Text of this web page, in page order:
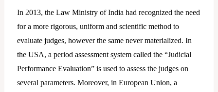
In 2013, the Law Ministry of India had recognized the need
for a more rigorous, uniform and scientific method to
evaluate judges, however the same never materialized. In
the USA, a period assessment system called the “Judicial
Performance Evaluation” is used to assess the judges on
several parameters. Moreover, in European Union, a